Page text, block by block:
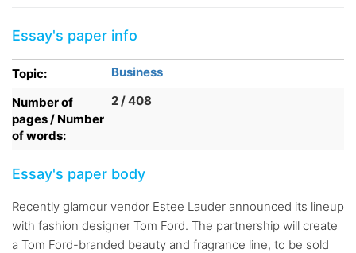
Essay's paper info
Topic:
Business
Number of
pages / Number
of words:
2 / 408
Essay's paper body
Recently glamour vendor Estee Lauder announced its lineup
with fashion designer Tom Ford. The partnership will create
a Tom Ford-branded beauty and fragrance line, to be sold